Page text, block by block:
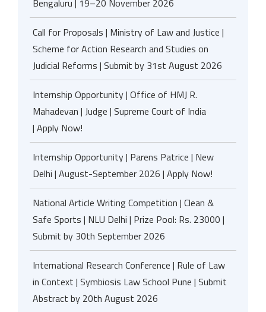
Bengaluru | 19–20 November 2026
Call for Proposals | Ministry of Law and Justice |
Scheme for Action Research and Studies on
Judicial Reforms | Submit by 31st August 2026
Internship Opportunity | Office of HMJ R.
Mahadevan | Judge | Supreme Court of India
| Apply Now!
Internship Opportunity | Parens Patrice | New
Delhi | August-September 2026 | Apply Now!
National Article Writing Competition | Clean &
Safe Sports | NLU Delhi | Prize Pool: Rs. 23000 |
Submit by 30th September 2026
International Research Conference | Rule of Law
in Context | Symbiosis Law School Pune | Submit
Abstract by 20th August 2026